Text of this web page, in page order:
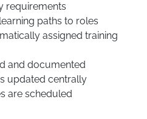
requirements
paths to roles
assigned training
and documented
updated centrally
are scheduled